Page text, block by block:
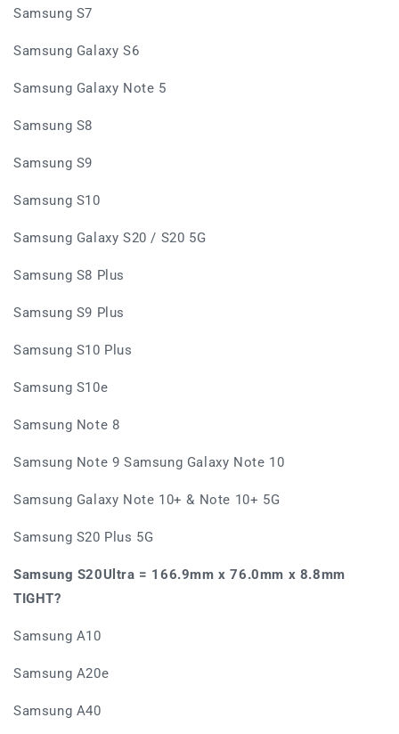
Samsung S7
Samsung Galaxy S6
Samsung Galaxy Note 5
Samsung S8
Samsung S9
Samsung S10
Samsung Galaxy S20 / S20 5G
Samsung S8 Plus
Samsung S9 Plus
Samsung S10 Plus
Samsung S10e
Samsung Note 8
Samsung Note 9 Samsung Galaxy Note 10
Samsung Galaxy Note 10+ & Note 10+ 5G
Samsung S20 Plus 5G
Samsung S20Ultra = 166.9mm x 76.0mm x 8.8mm
TIGHT?
Samsung A10
Samsung A20e
Samsung A40